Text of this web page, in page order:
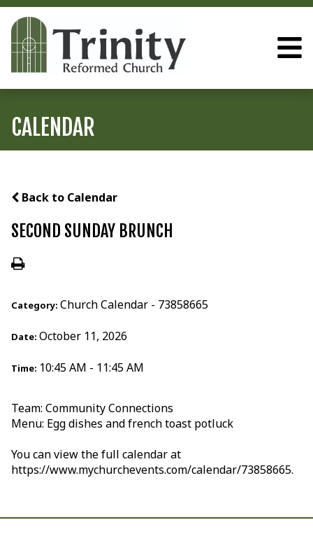
CALENDAR
Back to Calendar
SECOND SUNDAY BRUNCH
Category: Church Calendar - 73858665
Date: October 11, 2026
Time: 10:45 AM - 11:45 AM
Team: Community Connections
Menu: Egg dishes and french toast potluck
You can view the full calendar at
https://www.mychurchevents.com/calendar/73858665.